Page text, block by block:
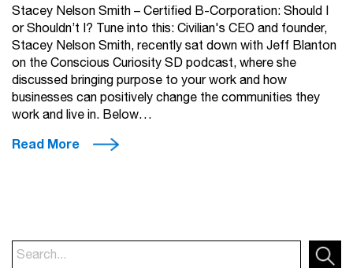
Stacey Nelson Smith – Certified B-Corporation: Should I
or Shouldn’t I? Tune into this: Civilian's CEO and founder,
Stacey Nelson Smith, recently sat down with Jeff Blanton
on the Conscious Curiosity SD podcast, where she
discussed bringing purpose to your work and how
businesses can positively change the communities they
work and live in. Below…
Read More